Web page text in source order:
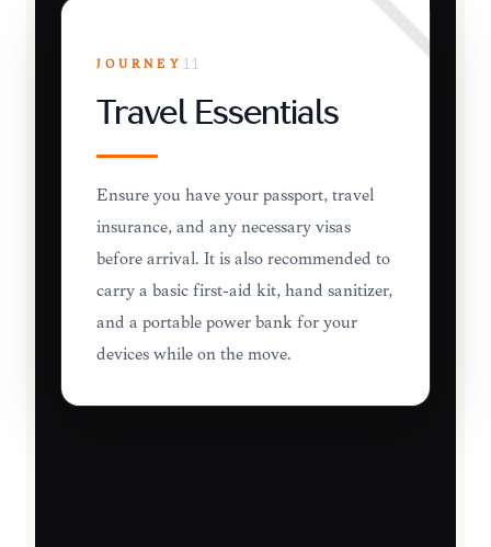
JOURNEY 11
Travel Essentials
Ensure you have your passport, travel
insurance, and any necessary visas
before arrival. It is also recommended to
carry a basic first-aid kit, hand sanitizer,
and a portable power bank for your
devices while on the move.